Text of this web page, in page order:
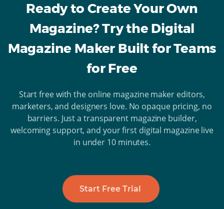
Ready to Create Your Own
Magazine? Try the Digital
Magazine Maker Built for Teams
for Free
Start free with the online magazine maker editors,
marketers, and designers love. No opaque pricing, no
barriers. Just a transparent magazine builder,
welcoming support, and your first digital magazine live
in under 10 minutes.
Start Free Trial